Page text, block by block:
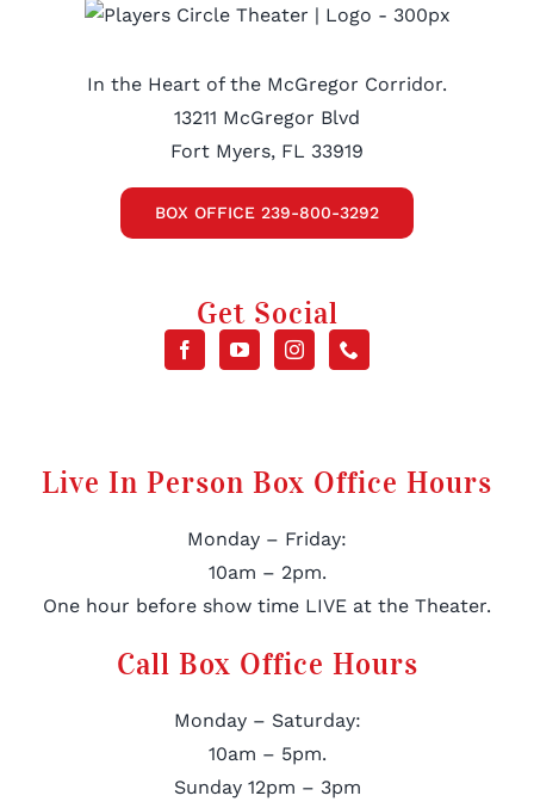
In the Heart of the McGregor Corridor.
13211 McGregor Blvd
Fort Myers, FL 33919
BOX OFFICE 239-800-3292
Get Social
Live In Person Box Office Hours
Monday – Friday:
10am – 2pm.
One hour before show time LIVE at the Theater.
Call Box Office Hours
Monday – Saturday:
10am – 5pm.
Sunday 12pm – 3pm